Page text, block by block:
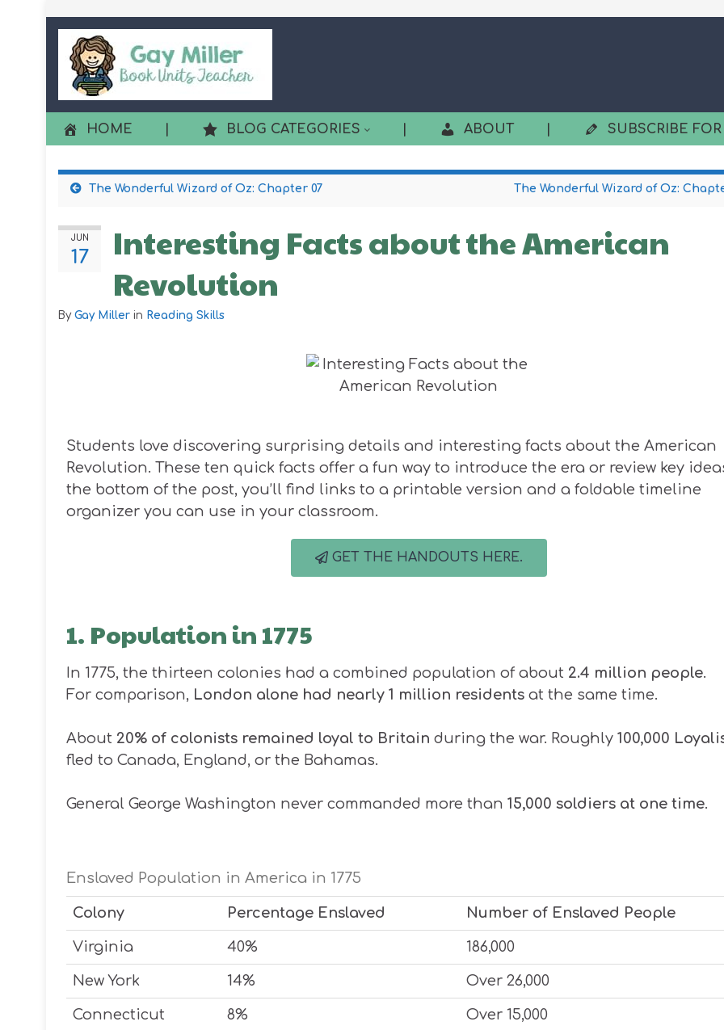
HOME BLOG CATEGORIES ABOUT SUBSCRIBE
The Wonderful Wizard of Oz: Chapter 07 The Wonderful Wizard of Oz:
JUN
17
Interesting Facts about the American
Revolution
By Gay Miller in Reading Skills
Students love discovering surprising details and interesting facts about the American
Revolution. These ten quick facts offer a fun way to introduce the era or review key
the bottom of the post, you’ll find links to a printable version and a foldable timeline
organizer you can use in your classroom.
GET THE HANDOUTS HERE.
1. Population in 1775
In 1775, the thirteen colonies had a combined population of about 2.4 million people.
For comparison, London alone had nearly 1 million residents at the same time.
About 20% of colonists remained loyal to Britain during the war. Roughly 100,000
fled to Canada, England, or the Bahamas.
General George Washington never commanded more than 15,000 soldiers at one time.
Enslaved Population in America in 1775
Colony Percentage Enslaved Number of Enslaved People
Virginia 40% 186,000
New York 14% Over 26,000
Connecticut 8% Over 15,000